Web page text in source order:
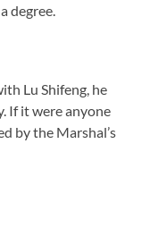
degree.
Lu Shifeng, he
If it were anyone
by the Marshal’s